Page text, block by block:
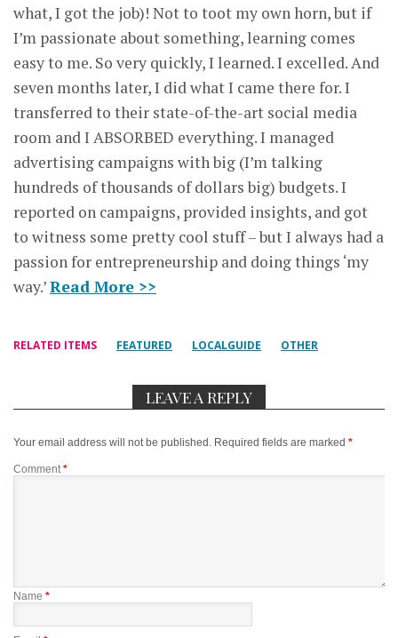
what, I got the job)! Not to toot my own horn, but if
I’m passionate about something, learning comes
easy to me. So very quickly, I learned. I excelled. And
seven months later, I did what I came there for. I
transferred to their state-of-the-art social media
room and I ABSORBED everything. I managed
advertising campaigns with big (I’m talking
hundreds of thousands of dollars big) budgets. I
reported on campaigns, provided insights, and got
to witness some pretty cool stuff – but I always had a
passion for entrepreneurship and doing things ‘my
way.’Read More >>
RELATED ITEMS FEATURED LOCALGUIDE OTHER
LEAVE A REPLY
Your email address will not be published. Required fields are marked *
Comment*
Name *